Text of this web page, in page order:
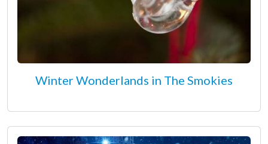
Winter Wonderlands in The Smokies